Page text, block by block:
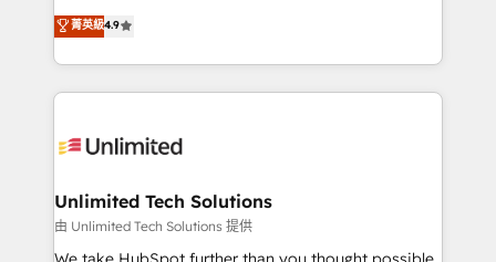
retention—by refining processes and eliminating
inefficiencies. Using HubSpot tools and data-driven
creativity to achieve measurable results. Founded in
Barcelona and operating across Spain, LATAM, and
the UK, we support global companies in building
smarter marketing, sales, and customer success
Iberia (Spain & Portugal), we combine human insight
growth. Our multidisciplinary team designs solutions
that simplify complexity, boost performance, and
turn innovation into real impact. 🌍 Highlights •
菁英級4.9
Unlimited Tech Solutions
由 Unlimited Tech Solutions 提供